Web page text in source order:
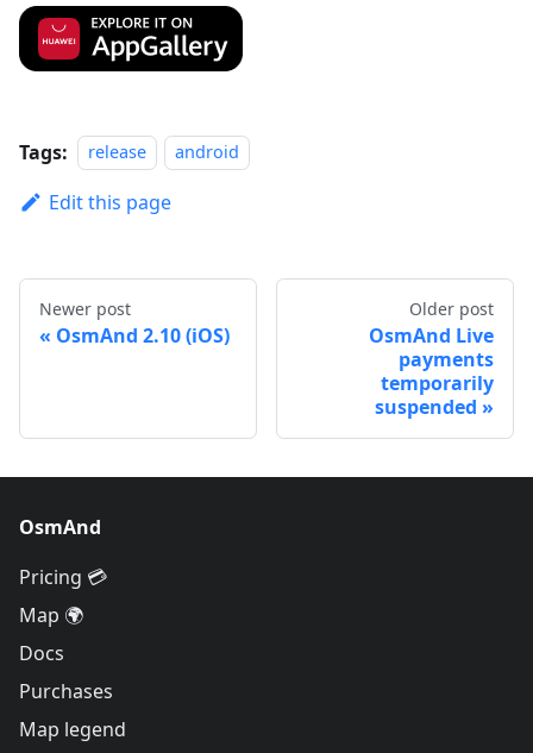
Tags: release android
Edit this page
Newer post
OsmAnd 2.10 (iOS)
Older post
OsmAnd Live
payments
temporarily
suspended
OsmAnd
Pricing 💳
Map 🌍
Docs
Purchases
Map legend